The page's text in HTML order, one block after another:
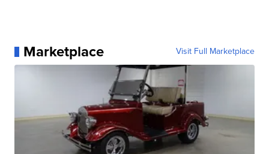
Marketplace Visit Full Marketplace